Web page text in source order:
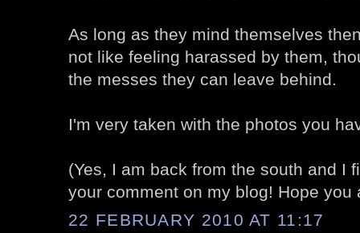
As long as they mind themselves
not like feeling harassed by them,
the messes they can leave behind.
I'm very taken with the photos you
(Yes, I am back from the south and I
your comment on my blog! Hope you
22 FEBRUARY 2010 AT 11:17